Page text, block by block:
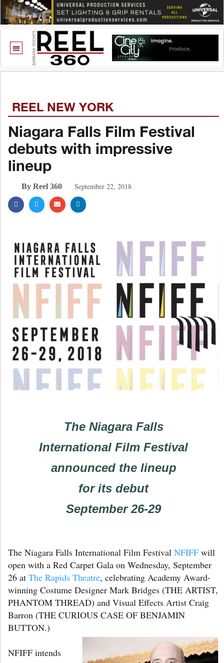
REEL NEW YORK
Niagara Falls Film Festival
debuts with impressive
lineup
By Reel 360 September 22, 2018
The Niagara Falls
International Film Festival
announced the lineup
for its debut
September 26-29
The Niagara Falls International Film Festival NFIFF will
open with a Red Carpet Gala on Wednesday, September
26 at The Rapids Theatre, celebrating Academy Award-
winning Costume Designer Mark Bridges (THE ARTIST,
PHANTOM THREAD) and Visual Effects Artist Craig
Barron (THE CURIOUS CASE OF BENJAMIN
BUTTON.)
NFIFF intends